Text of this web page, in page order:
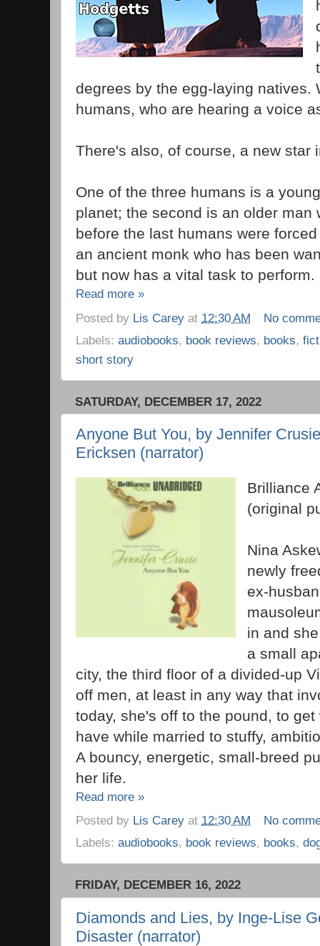
degrees by the egg-laying natives.
humans, who are hearing a voice
There's also, of course, a new star
One of the three humans is a
planet; the second is an older man
before the last humans were
an ancient monk who has been
but now has a vital task to perform.
Read more »
Posted by Lis Carey at 12:30 AM
No
Labels: audiobooks, book reviews, books,
short story
SATURDAY, DECEMBER 17, 2022
Anyone But You, by Jennifer
Ericksen (narrator)
Brilliance
(original
Nina
newly
ex-
in and
a small
city, the third floor of a divided-up
off men, at least in any way that
today, she's off to the pound, to
have while married to stuffy,
A bouncy, energetic, small-breed
her life.
Read more »
Posted by Lis Carey at 12:30 AM
No
Labels: audiobooks, book reviews, books,
FRIDAY, DECEMBER 16, 2022
Diamonds and Lies, by Inge-Lise
Disaster (narrator)